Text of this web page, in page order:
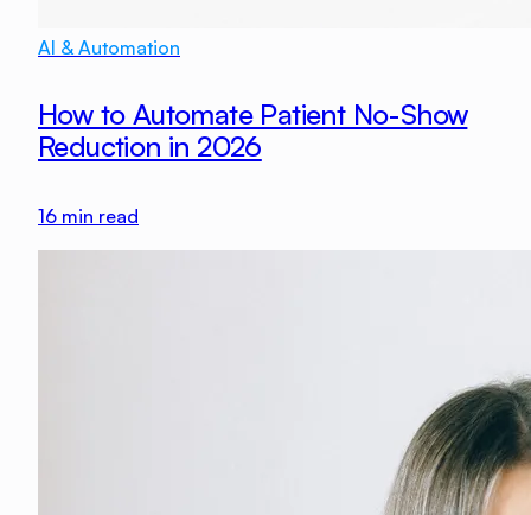
AI & Automation
How to Automate Patient No-Show
Reduction in 2026
16 min read